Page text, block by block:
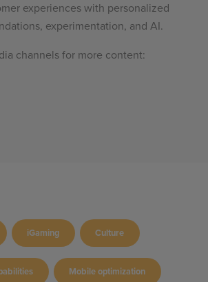
experiences with personalized
experimentation, and AI.
channels for more content:
iGaming Culture
Mobile optimization